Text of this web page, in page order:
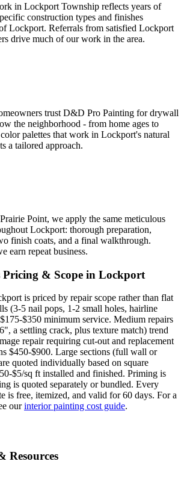
in Lockport Township reflects years of
construction types and finishes
Lockport. Referrals from satisfied Lockport
drive much of our work in the area.
trust D&D Pro Painting for drywall
the neighborhood - from home ages to
palettes that work in Lockport's natural
a tailored approach.
Point, we apply the same meticulous
Lockport: thorough preparation,
finish coats, and a final walkthrough.
earn repeat business.
Pricing & Scope in Lockport
is priced by repair scope rather than flat
(3-5 nail pops, 1-2 small holes, hairline
$350 minimum service. Medium repairs
a settling crack, plus texture match) trend
repair requiring cut-out and replacement
$450-$900. Large sections (full wall or
quoted individually based on square
$5/sq ft installed and finished. Priming is
is quoted separately or bundled. Every
is free, itemized, and valid for 60 days. For a
ourinterior painting cost guide.
Resources